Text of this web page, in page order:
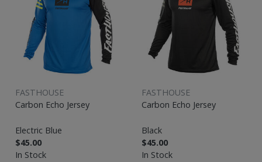
FASTHOUSE
Carbon Echo Jersey
Electric Blue
$45.00
In Stock
FASTHOUSE
Carbon Echo Jersey
Black
$45.00
In Stock